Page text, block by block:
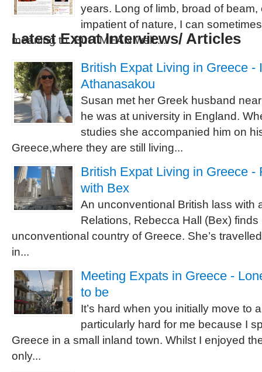
years. Long of limb, broad of
impatient of nature, I can
meaning to. But I MEAN well....
Latest Expat Interviews/ Articles
British Expat Living in Greece -
Athanasakou
Susan met her Greek husband
he was at university in England.
studies she accompanied him on
Greece,where they are still living...
British Expat Living in Greece -
with Bex
An unconventional British lass with
Relations, Rebecca Hall (Bex)
unconventional country of Greece. She’s
in...
Meeting Expats in Greece -
to be
It’s hard when you initially move to
particularly hard for me because I
Greece in a small inland town. Whilst I enjoyed
only...